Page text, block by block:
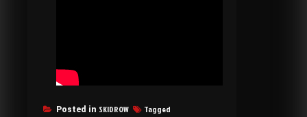
Posted in SKIDROW Tagged